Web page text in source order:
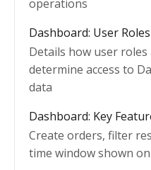
operations
Dashboard: User
Details how user
determine access to
data
Dashboard: Key
Create orders, filter
time window shown